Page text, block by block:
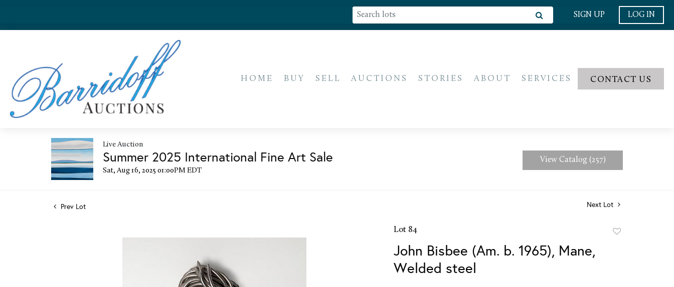
SIGN UP LOG IN
HOME BUY SELL AUCTIONS STORIES ABOUT SERVICES CONTACT US
Live Auction
Summer 2025 International Fine Art Sale
Sat, Aug 16, 2025 01:00PM EDT
View Catalog (257)
Prev Lot Next Lot
Lot 84
John Bisbee (Am. b. 1965), Mane,
Welded steel